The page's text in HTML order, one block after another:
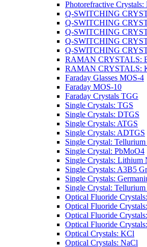
Photorefractive
Q-SWITCHING
Q-SWITCHING
Q-SWITCHING
Q-SWITCHING
Q-SWITCHING
RAMAN CRYSTALS:
RAMAN CRYSTALS:
Faraday Glasses MOS-4
Faraday MOS-10
Faraday Crystals TGG
Single Crystals: TGS
Single Crystals: DTGS
Single Crystals: ATGS
Single Crystals: ADTGS
Single Crystal:
Single Crystal: PbMoO4
Single Crystals:
Single Crystals: A3B5
Single Crystals:
Single Crystal: Tellurium
Optical Fluoride
Optical Fluoride
Optical Fluoride
Optical Fluoride
Optical Crystals: KCl
Optical Crystals: NaCl